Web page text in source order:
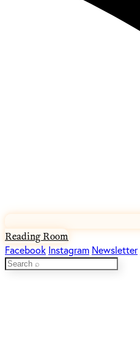
Reading Room
Facebook Instagram Newsletter